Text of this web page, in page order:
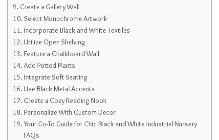
Create a Gallery Wall
Select Monochrome Artwork
Incorporate Black and White Textiles
Utilize Open Shelving
Feature a Chalkboard Wall
Add Potted Plants
Integrate Soft Seating
Use Black Metal Accents
Create a Cozy Reading Nook
Personalize With Custom Decor
Your Go-To Guide for Chic Black and White Industrial Nursery
FAQs